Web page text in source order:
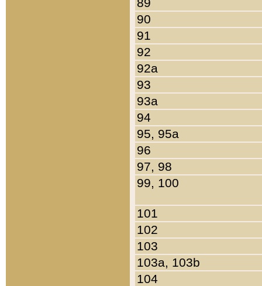
90
91
92
92a
93
93a
94
95, 95a
96
97, 98
99, 100
101
102
103
103a, 103b
104